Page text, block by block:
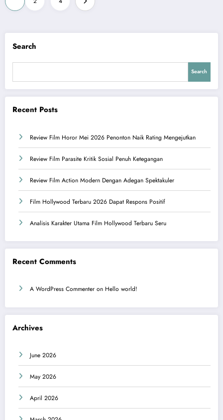
pagination
Search
Search
Recent Posts
Review Film Horor Mei 2026 Penonton Naik Rating Mengejutkan
Review Film Parasite Kritik Sosial Penuh Ketegangan
Review Film Action Modern Dengan Adegan Spektakuler
Film Hollywood Terbaru 2026 Dapat Respons Positif
Analisis Karakter Utama Film Hollywood Terbaru Seru
Recent Comments
A WordPress Commenter on Hello world!
Archives
June 2026
May 2026
April 2026